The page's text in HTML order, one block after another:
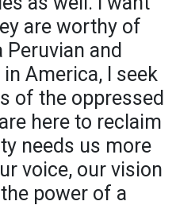
are worthy of
Peruvian and
America, I seek
of the oppressed
here to reclaim
needs us more
voice, our vision
power of a